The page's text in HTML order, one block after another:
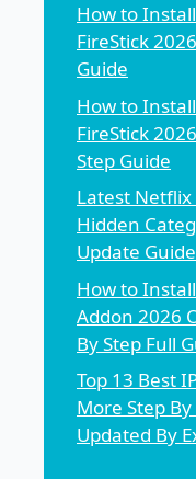
How to
FireStick
Guide
How to
FireStick
Step Guide
Latest Netflix
Hidden
Update
How to
Addon 2026
By Step Full
Top 13 Best
More Step
Updated By